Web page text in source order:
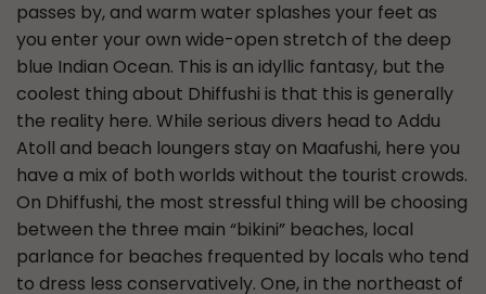
passes by, and warm water splashes your feet as
you enter your own wide-open stretch of the deep
blue Indian Ocean. This is an idyllic fantasy, but the
coolest thing about Dhiffushi is that this is generally
the reality here. While serious divers head to Addu
Atoll and beach loungers stay on Maafushi, here you
have a mix of both worlds without the tourist crowds.
On Dhiffushi, the most stressful thing will be choosing
between the three main “bikini” beaches, local
parlance for beaches frequented by locals who tend
to dress less conservatively. One, in the northeast of